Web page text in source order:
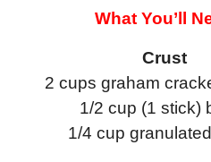
What You’ll
Crust
2 cups graham
1/2 cup (1 stick)
1/4 cup